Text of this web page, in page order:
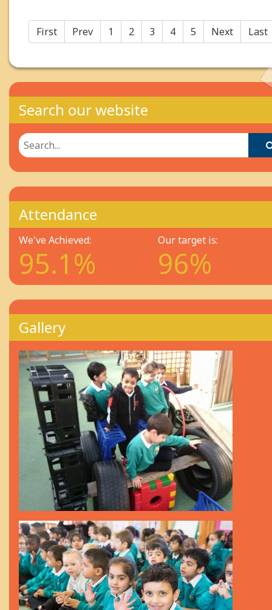
First Prev 1 2 3 4 5 Next Last
Search our website
Attendance
We've Achieved:
95.1%
Our target is:
96%
Gallery